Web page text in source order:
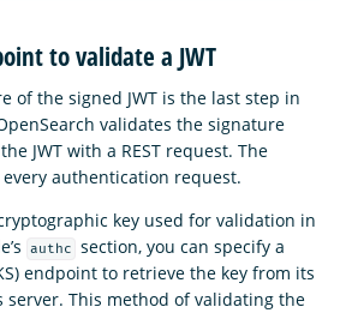
to validate a JWT
of the signed JWT is the last step in
validates the signature
JWT with a REST request. The
authentication request.
key used for validation in
authc
section, you can specify a
endpoint to retrieve the key from its
server. This method of validating the